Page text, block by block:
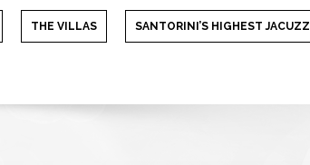
THE VILLAS SANTORINI’S HIGHEST JACUZZI